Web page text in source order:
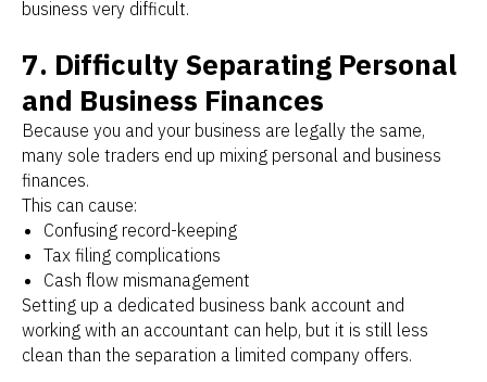
business very difficult.
7. Difficulty Separating Personal
and Business Finances
Because you and your business are legally the same,
many sole traders end up mixing personal and business
finances.
This can cause:
Confusing record-keeping
Tax filing complications
Cash flow mismanagement
Setting up a dedicated business bank account and
working with an accountant can help, but it is still less
clean than the separation a limited company offers.